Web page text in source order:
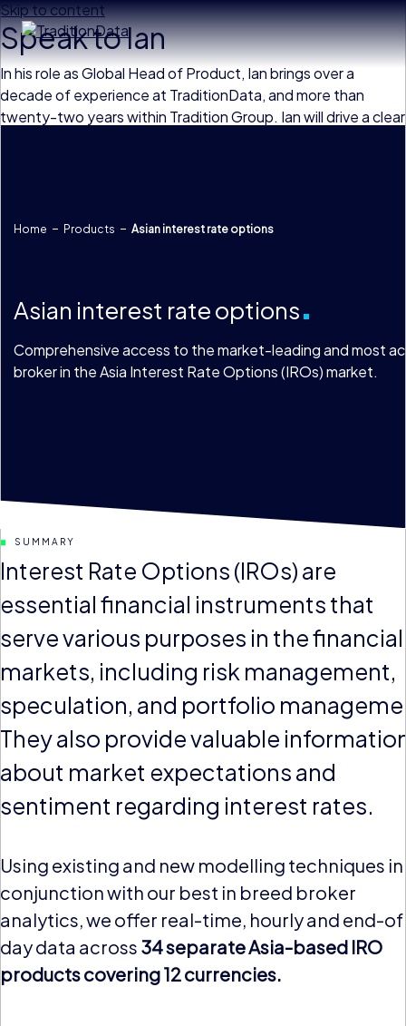
Skip to content
Speak to Ian
In his role as Global Head of Product, Ian brings over a
decade of experience at TraditionData, and more than
twenty-two years within Tradition Group. Ian will drive a clear
Home Products Asian interest rate options
Asian interest rate options
Comprehensive access to the market-leading and most
broker in the Asia Interest Rate Options (IROs) market.
SUMMARY
Interest Rate Options (IROs) are
essential financial instruments that
serve various purposes in the financial
markets, including risk management,
speculation, and portfolio
They also provide valuable
about market expectations and
sentiment regarding interest rates.
Using existing and new modelling techniques in
conjunction with our best in breed broker
analytics, we offer real-time, hourly and end-of
day data across 34 separate Asia-based IRO
products covering 12 currencies.